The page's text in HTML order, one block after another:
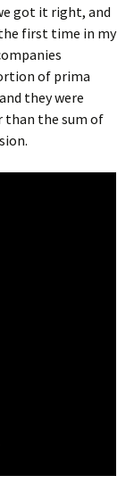
got it right, and
first time in my
of prima
they were
than the sum of